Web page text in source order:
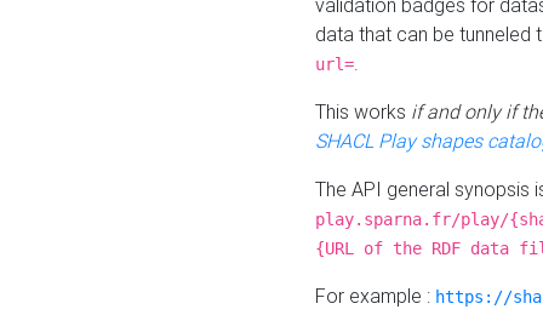
validation badges for
data that can be tunneled
url=.
This works if and only if
SHACL Play shapes
The API general synopsis
play.sparna.fr/play/
{URL of the RDF data
For example : https://